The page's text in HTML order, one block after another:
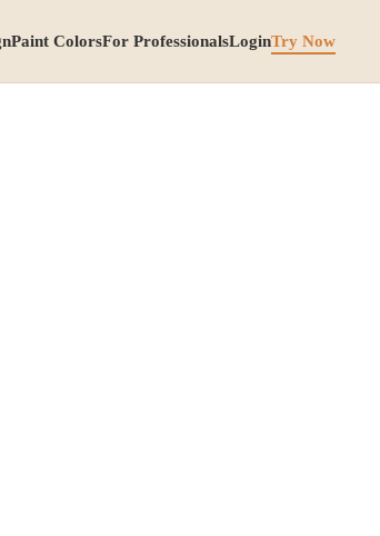
Paint ColorsFor ProfessionalsLoginTry Now